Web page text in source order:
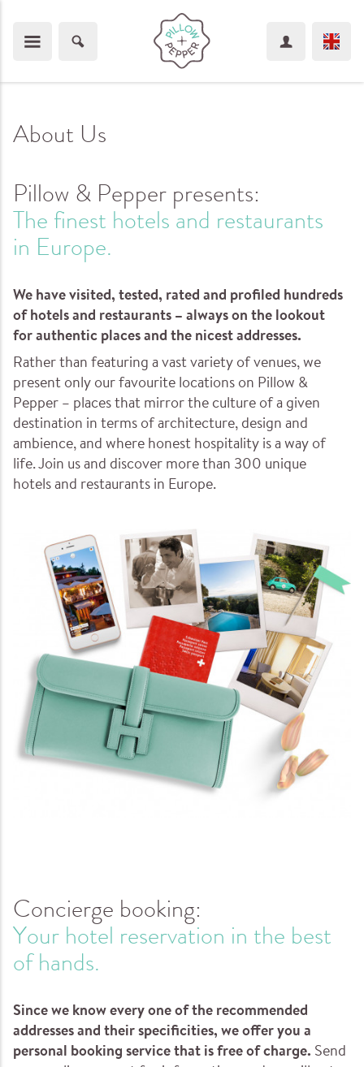
About Us
Pillow & Pepper presents:
The finest hotels and restaurants
in Europe.
We have visited, tested, rated and profiled hundreds
of hotels and restaurants – always on the lookout
for authentic places and the nicest addresses.
Rather than featuring a vast variety of venues, we
present only our favourite locations on Pillow &
Pepper – places that mirror the culture of a given
destination in terms of architecture, design and
ambience, and where honest hospitality is a way of
life. Join us and discover more than 300 unique
hotels and restaurants in Europe.
Concierge booking:
Your hotel reservation in the best
of hands.
Since we know every one of the recommended
addresses and their specificities, we offer you a
personal booking service that is free of charge. Send